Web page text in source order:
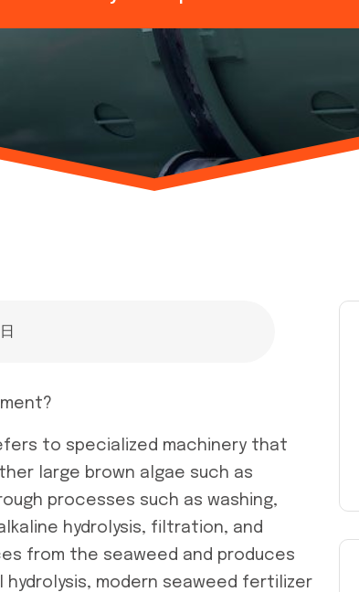
to specialized machinery that
large brown algae such as
processes such as washing,
hydrolysis, filtration, and
from the seaweed and produces
hydrolysis, modern seaweed fertilizer